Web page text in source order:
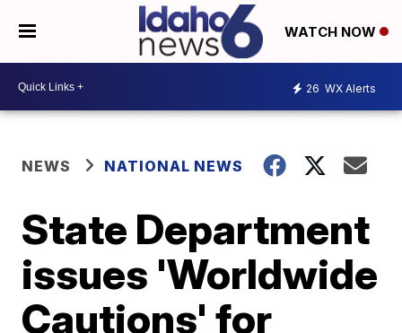
WATCH NOW
26 WX Alerts
NEWS NATIONAL NEWS
State Department
issues 'Worldwide
Cautions' for